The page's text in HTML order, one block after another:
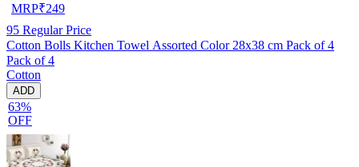
MRP₹249
95 Regular Price
Cotton Bolls Kitchen Towel Assorted Color 28x38 cm Pack of 4
Pack of 4
Cotton
ADD
63%
OFF